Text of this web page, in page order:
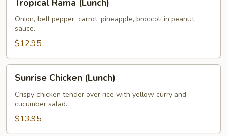
Rama
(Lunch)
Onion, bell pepper, carrot, pineapple, broccoli in peanut
sauce.
$12.95
Sunrise
Chicken
(Lunch)
Sunrise Chicken (Lunch)
Crispy chicken tender over rice with yellow curry and
cucumber salad.
$13.95